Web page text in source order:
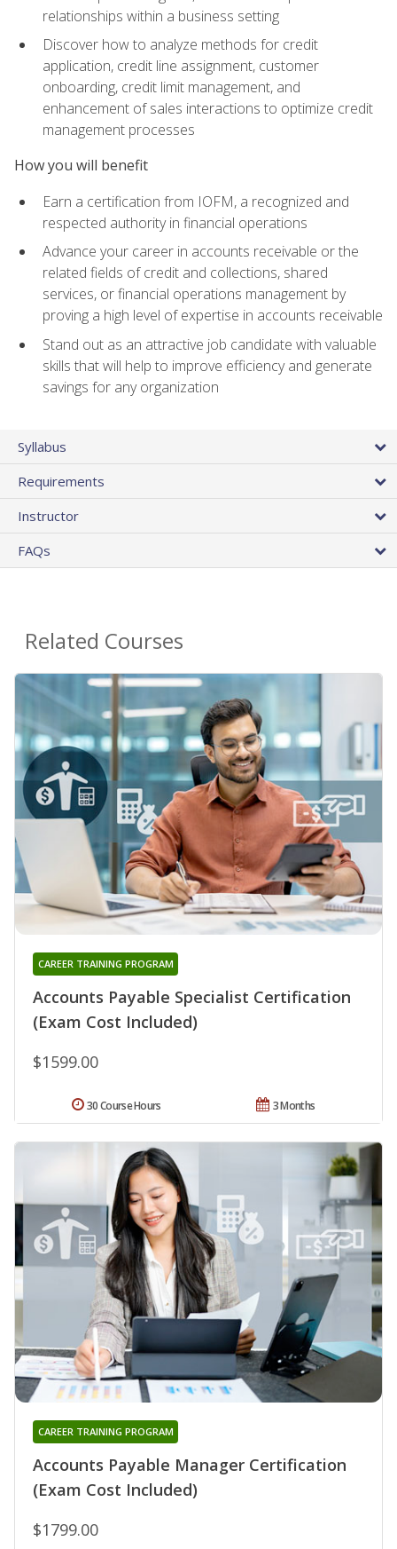
relationships within a business setting
Discover how to analyze methods for credit
application, credit line assignment, customer
onboarding, credit limit management, and
enhancement of sales interactions to optimize credit
management processes
How you will benefit
Earn a certification from IOFM, a recognized and
respected authority in financial operations
Advance your career in accounts receivable or the
related fields of credit and collections, shared
services, or financial operations management by
proving a high level of expertise in accounts receivable
Stand out as an attractive job candidate with valuable
skills that will help to improve efficiency and generate
savings for any organization
Syllabus
Requirements
Instructor
FAQs
Related Courses
Accounts Payable Specialist Certification
(Exam Cost Included)
CAREER TRAINING PROGRAM
$1599.00
3 Months
30 Course Hours
Accounts Payable Manager Certification
(Exam Cost Included)
CAREER TRAINING PROGRAM
$1799.00